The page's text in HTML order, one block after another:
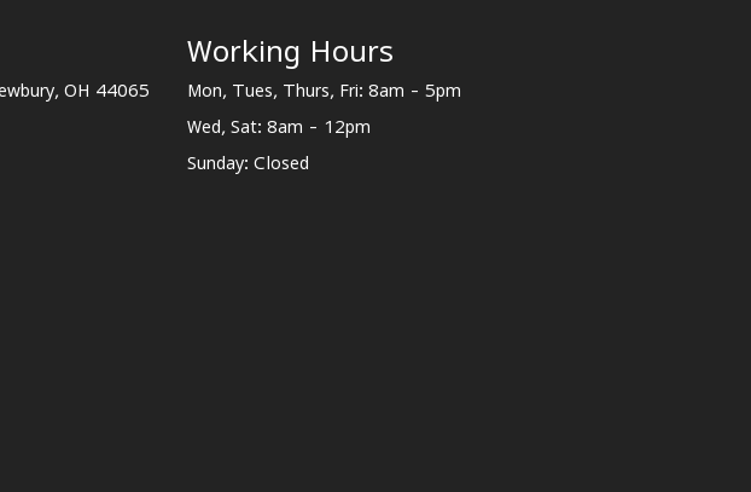
OH 44065
Working Hours
Mon, Tues, Thurs, Fri: 8am - 5pm
Wed, Sat: 8am - 12pm
Sunday: Closed